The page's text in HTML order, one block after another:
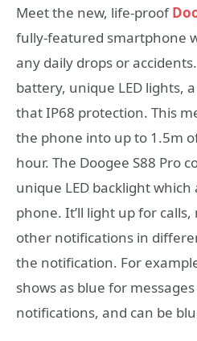
Meet the new, life-proof
fully-featured smartphone
any daily drops or
battery, unique LED lights,
that IP68 protection. This
the phone into up to 1.5m
hour. The Doogee S88 Pro
unique LED backlight
phone. It’ll light up for
other notifications in
the notification. For
shows as blue for
notifications, and can be